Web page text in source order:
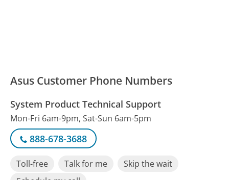
Asus Customer Phone Numbers
System Product Technical Support
Mon-Fri 6am-9pm, Sat-Sun 6am-5pm
888-678-3688
Toll-free Talk for me
Skip the wait